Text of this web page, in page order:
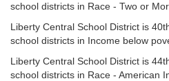
school districts in Race - Two or
Liberty Central School District is
school districts in Income below
Liberty Central School District is
school districts in Race - American